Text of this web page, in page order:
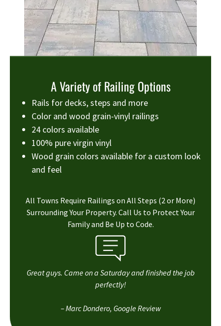
A Variety of Railing Options
Rails for decks, steps and more
Color and wood grain-vinyl railings
24 colors available
100% pure virgin vinyl
Wood grain colors available for a custom look
and feel
All Towns Require Railings on All Steps (2 or More)
Surrounding Your Property. Call Us to Protect Your
Family and Be Up to Code.
Great guys. Came on a Saturday and finished the job
perfectly!
– Marc Dondero, Google Review